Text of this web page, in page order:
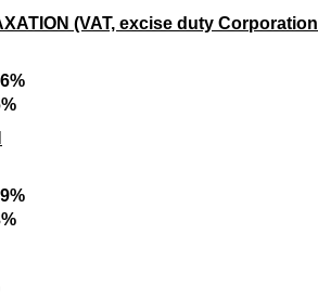
(VAT, excise duty